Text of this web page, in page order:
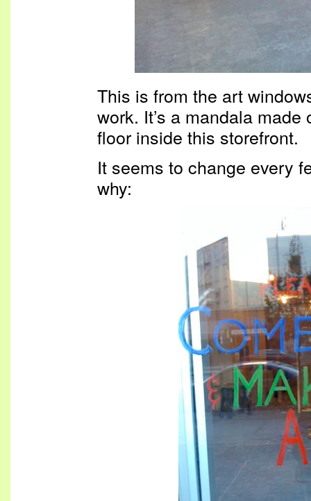
This is from the art
work. It’s a mandala
floor inside this storefront.
It seems to change every
why: